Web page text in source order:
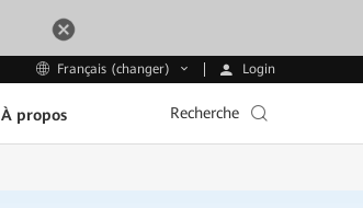
Français (changer) Login
À propos Recherche